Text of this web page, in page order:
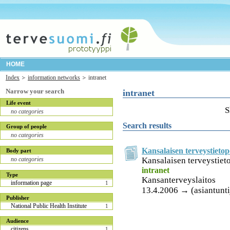
HOME
Index
information networks intranet
Narrow your search
Life event
no categories
Group of people
no categories
Body part
no categories
Type
information page 1
Publisher
National Public Health Institute 1
Audience
intranet
Search results
Kansalaisen
Kansalaisen
intranet
Kansanterveyslaitos
13.4.2006 →